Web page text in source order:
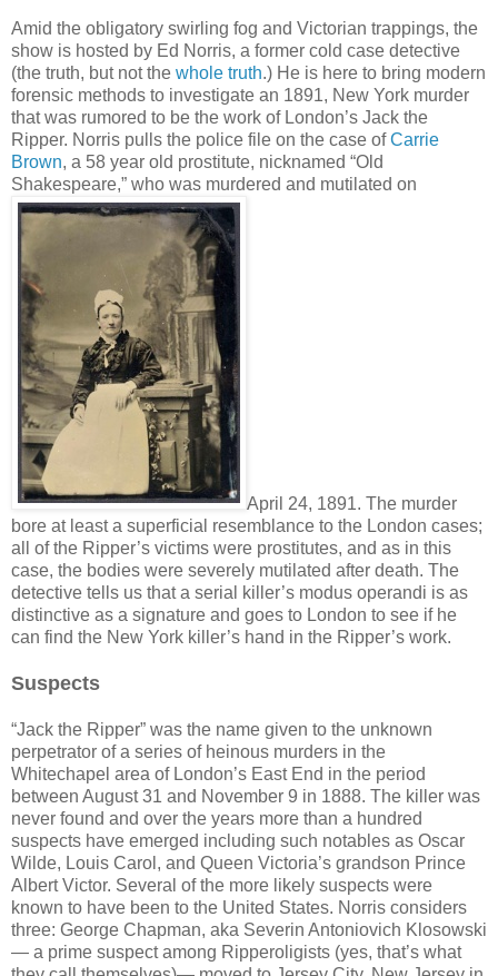
Amid the obligatory swirling fog and Victorian trappings, the
show is hosted by Ed Norris, a former cold case detective
(the truth, but not the whole truth.) He is here to bring modern
forensic methods to investigate an 1891, New York murder
that was rumored to be the work of London’s Jack the
Ripper. Norris pulls the police file on the case ofCarrie
Brown, a 58 year old prostitute, nicknamed “Old
Shakespeare,” who was murdered and mutilated on
April 24, 1891. The murder
bore at least a superficial resemblance to the London cases;
all of the Ripper’s victims were prostitutes, and as in this
case, the bodies were severely mutilated after death. The
detective tells us that a serial killer’s modus operandi is as
distinctive as a signature and goes to London to see if he
can find the New York killer’s hand in the Ripper’s work.
Suspects
“Jack the Ripper” was the name given to the unknown
perpetrator of a series of heinous murders in the
Whitechapel area of London’s East End in the period
between August 31 and November 9 in 1888. The killer was
never found and over the years more than a hundred
suspects have emerged including such notables as Oscar
Wilde, Louis Carol, and Queen Victoria’s grandson Prince
Albert Victor. Several of the more likely suspects were
known to have been to the United States. Norris considers
three: George Chapman, aka Severin Antoniovich Klosowski
— a prime suspect among Ripperoligists (yes, that’s what